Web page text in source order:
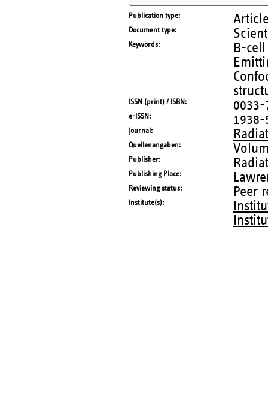
Publication type
Document type
Keywords
B-
ISSN (print) / ISBN 0033-
e-ISSN 1938-
Journal
Quellenangaben
Publisher
Publishing Place
Reviewing status Peer
Institute(s)